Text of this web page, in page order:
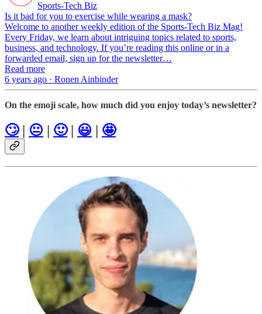
Sports-Tech Biz
Is it bad for you to exercise while wearing a mask?
Welcome to another weekly edition of the Sports-Tech Biz Mag!
Every Friday, we learn about intriguing topics related to sports,
business, and technology. If you’re reading this online or in a
forwarded email, sign up for the newsletter…
Read more
6 years ago · Ronen Ainbinder
On the emoji scale, how much did you enjoy today’s newsletter?
🙄| 😐 🙂| 😃 🤩